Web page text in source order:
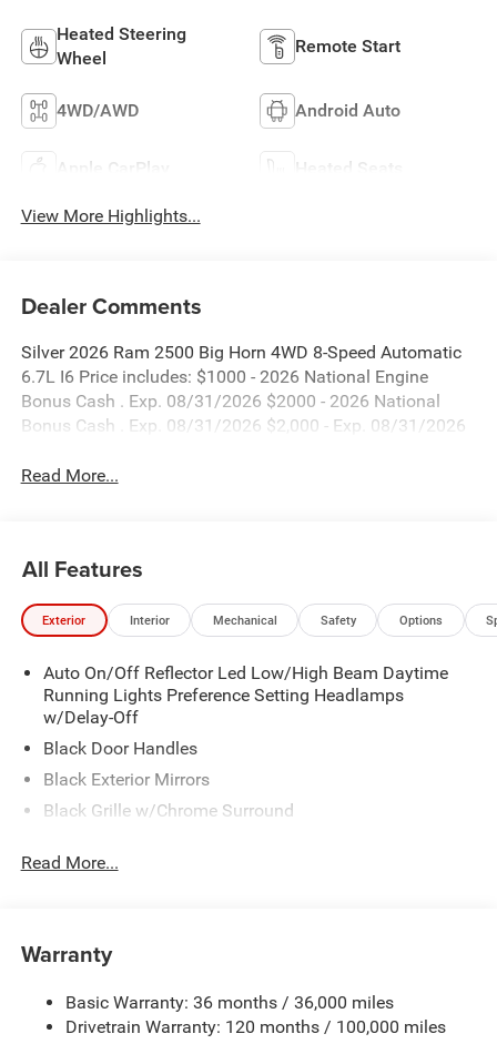
Heated Steering
Wheel
Remote Start
4WD/AWD Android Auto
Apple CarPlay Heated Seats
View More Highlights...
Dealer Comments
Silver 2026 Ram 2500 Big Horn 4WD 8-Speed Automatic
6.7L I6 Price includes: $1000 - 2026 National Engine
Bonus Cash . Exp. 08/31/2026 $2000 - 2026 National
Bonus Cash . Exp. 08/31/2026 $2,000 - Exp. 08/31/2026
Read More...
All Features
Exterior Interior Mechanical Safety Options
Auto On/Off Reflector Led Low/High Beam Daytime
Running Lights Preference Setting Headlamps
w/Delay-Off
Black Door Handles
Black Exterior Mirrors
Black Grille w/Chrome Surround
Trim
Chrome Front Bumper w/2 Tow Hooks
Deep Tinted Glass
Read More...
Warranty
Basic Warranty: 36 months / 36,000 miles
Drivetrain Warranty: 120 months / 100,000 miles